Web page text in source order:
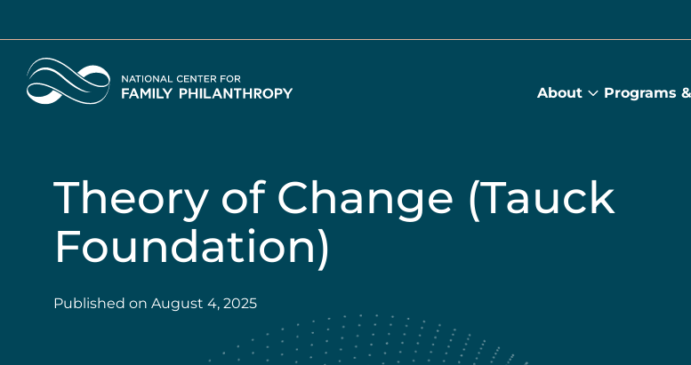
content
Home
About
About
Programs
Theory of Change (Tauck
Foundation)
Published on August 4, 2025